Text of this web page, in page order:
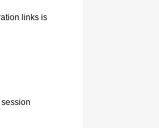
links is